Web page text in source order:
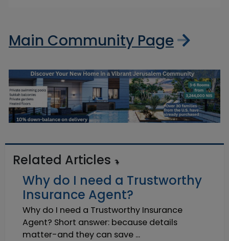
Main Community Page
Related Articles
Why do I need a Trustworthy
Insurance Agent?
Why do I need a Trustworthy Insurance
Agent? Short answer: because details
matter-and they can save ...